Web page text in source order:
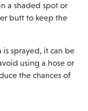
a shaded spot or
butt to keep the
sprayed, it can be
using a hose or
the chances of